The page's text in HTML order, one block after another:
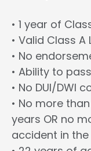
• 1 year of
• Valid Class
• No
• Ability to
• No DUI/DWI
• No more
years OR no
accident in